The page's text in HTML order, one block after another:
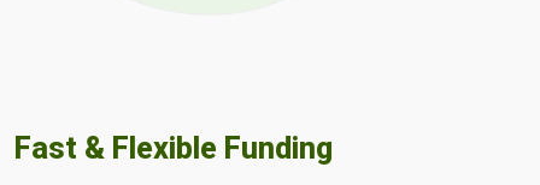
Fast & Flexible Funding